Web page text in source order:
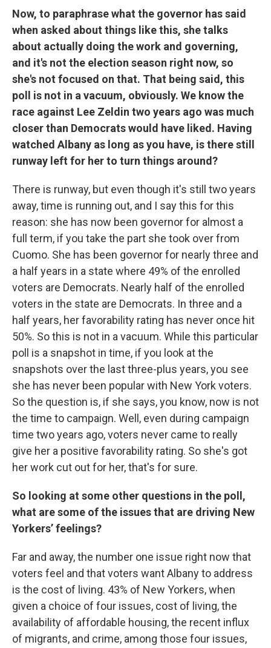
Now, to paraphrase what the governor has said
when asked about things like this, she talks
about actually doing the work and governing,
and it's not the election season right now, so
she's not focused on that. That being said, this
poll is not in a vacuum, obviously. We know the
race against Lee Zeldin two years ago was much
closer than Democrats would have liked. Having
watched Albany as long as you have, is there still
runway left for her to turn things around?
There is runway, but even though it's still two years
away, time is running out, and I say this for this
reason: she has now been governor for almost a
full term, if you take the part she took over from
Cuomo. She has been governor for nearly three and
a half years in a state where 49% of the enrolled
voters are Democrats. Nearly half of the enrolled
voters in the state are Democrats. In three and a
half years, her favorability rating has never once hit
50%. So this is not in a vacuum. While this particular
poll is a snapshot in time, if you look at the
snapshots over the last three-plus years, you see
she has never been popular with New York voters.
So the question is, if she says, you know, now is not
the time to campaign. Well, even during campaign
time two years ago, voters never came to really
give her a positive favorability rating. So she's got
her work cut out for her, that's for sure.
So looking at some other questions in the poll,
what are some of the issues that are driving New
Yorkers’ feelings?
Far and away, the number one issue right now that
voters feel and that voters want Albany to address
is the cost of living. 43% of New Yorkers, when
given a choice of four issues, cost of living, the
availability of affordable housing, the recent influx
of migrants, and crime, among those four issues,